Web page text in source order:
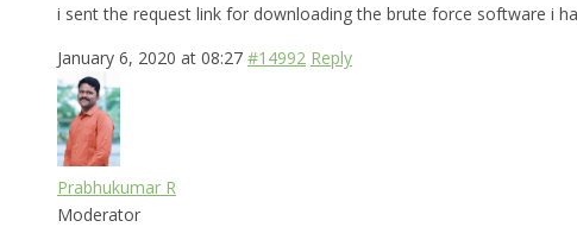
i sent the request link for downloading the brute force software i
January 6, 2020 at 08:27 #14992 Reply
Prabhukumar R
Moderator